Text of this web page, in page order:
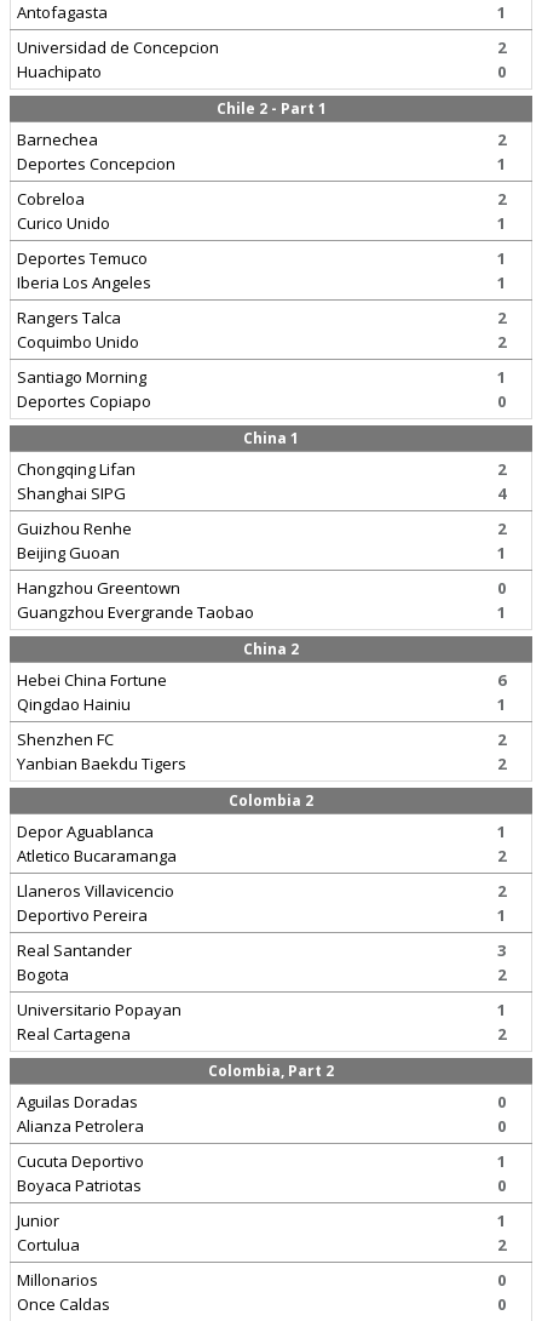
Antofagasta
1
Universidad de Concepcion
Huachipato
2
0
Chile 2 - Part 1
Barnechea
Deportes Concepcion
2
1
Cobreloa
Curico Unido
2
1
Deportes Temuco
Iberia Los Angeles
1
1
Rangers Talca
Coquimbo Unido
2
2
Santiago Morning
Deportes Copiapo
1
0
China 1
Chongqing Lifan
Shanghai SIPG
2
4
Guizhou Renhe
Beijing Guoan
2
1
Hangzhou Greentown
Guangzhou Evergrande Taobao
0
1
China 2
Hebei China Fortune
Qingdao Hainiu
6
1
Shenzhen FC
Yanbian Baekdu Tigers
2
2
Colombia 2
Depor Aguablanca
Atletico Bucaramanga
1
2
Llaneros Villavicencio
Deportivo Pereira
2
1
Real Santander
Bogota
3
2
Universitario Popayan
Real Cartagena
1
2
Colombia, Part 2
Aguilas Doradas
Alianza Petrolera
0
0
Cucuta Deportivo
Boyaca Patriotas
1
0
Junior
Cortulua
1
2
Millonarios
Once Caldas
0
0